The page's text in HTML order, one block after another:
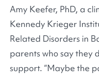
Amy Keefer, PhD, a
Kennedy Krieger
Related Disorders in
parents who say they
support. “Maybe the